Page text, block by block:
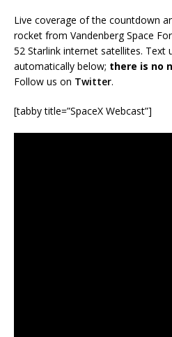
Live coverage of the countdown
rocket from Vandenberg Space
52 Starlink internet satellites. Text
automatically below; there is no
Follow us on Twitter.
[tabby title=”SpaceX Webcast”]